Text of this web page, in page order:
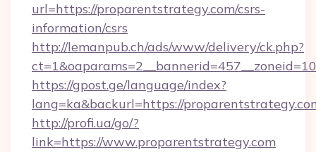
url=https://proparentstrategy.com/csrs-
information/csrs
http://lemanpub.ch/ads/www/delivery/ck.php?
https://gpost.ge/language/index?
lang=ka&backurl=https://
http://profi.ua/go/?
link=https://www.proparentstrategy.com